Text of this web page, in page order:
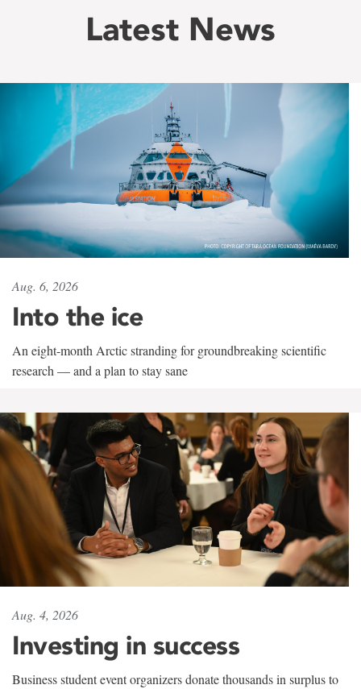
Latest News
Aug. 6, 2026
Into the ice
An eight-month Arctic stranding for groundbreaking scientific
research — and a plan to stay sane
Aug. 4, 2026
Investing in success
Business student event organizers donate thousands in surplus to